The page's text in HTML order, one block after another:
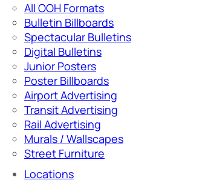
All OOH Formats
Bulletin Billboards
Spectacular Bulletins
Digital Bulletins
Junior Posters
Poster Billboards
Airport Advertising
Transit Advertising
Rail Advertising
Murals / Wallscapes
Street Furniture
Locations